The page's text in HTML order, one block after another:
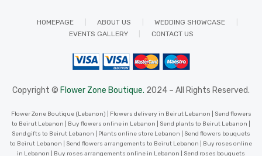
HOMEPAGE ABOUT US
WEDDING SHOWCASE
EVENTS GALLERY
CONTACT US
Copyright © Flower Zone Boutique. 2024 – All Rights Reserved.
Flower Zone Boutique (Lebanon) | Flowers delivery in Beirut Lebanon | Send flowers
to Beirut Lebanon | Buy flowers online in Lebanon | Send plants to Beirut Lebanon |
Send gifts to Beirut Lebanon | Plants online store Lebanon | Send flowers bouquets
to Beirut Lebanon | Send flowers arrangements to Beirut Lebanon | Buy roses online
in Lebanon | Buy roses arrangements online in Lebanon | Send roses bouquets